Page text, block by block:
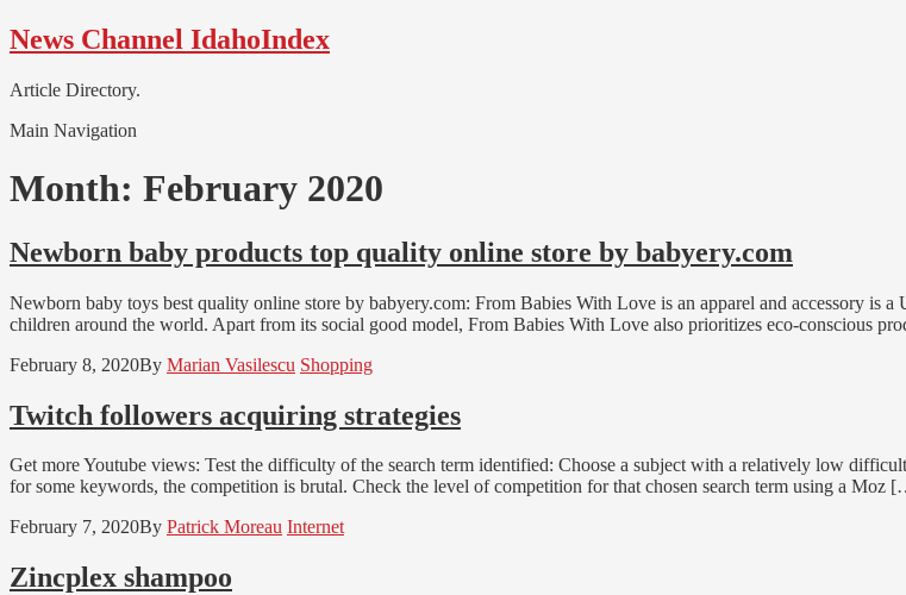
Skip
to
Skip
to
News Channel IdahoIndex
Article Directory.
Main Navigation
Month: February 2020
Newborn baby products top quality online store by babyery.com
Newborn baby toys best quality online store by babyery.com: From Babies With Love is an apparel and accessory is
children around the world. Apart from its social good model, From Babies With Love also prioritizes eco-conscious
February 8, 2020By Marian Vasilescu Shopping
Twitch followers acquiring strategies
Get more Youtube views: Test the difficulty of the search term identified: Choose a subject with a relatively low
for some keywords, the competition is brutal. Check the level of competition for that chosen search term using a Moz
February 7, 2020By Patrick Moreau Internet
Zincplex shampoo